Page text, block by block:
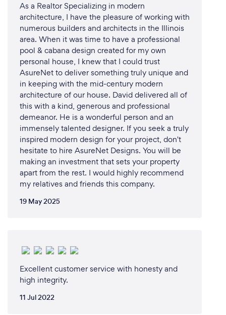
As a Realtor Specializing in modern
architecture, I have the pleasure of working with
numerous builders and architects in the Illinois
area. When it was time to have a professional
pool & cabana design created for my own
personal house, I knew that I could trust
AsureNet to deliver something truly unique and
in keeping with the mid-century modern
architecture of our house. David delivered all of
this with a kind, generous and professional
demeanor. He is a wonderful person and an
immensely talented designer. If you seek a truly
inspired modern design for your project, don't
hesitate to hire AsureNet Designs. You will be
making an investment that sets your property
apart from the rest. I would highly recommend
my relatives and friends this company.
19 May 2025
Excellent customer service with honesty and
high integrity.
11 Jul 2022